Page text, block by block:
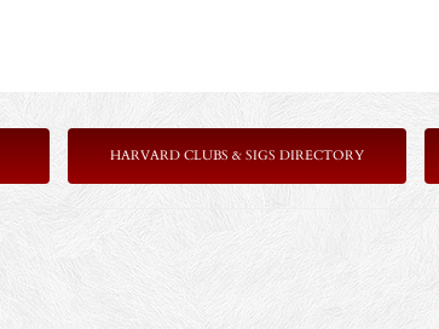
HARVARD CLUBS & SIGS DIRECTORY